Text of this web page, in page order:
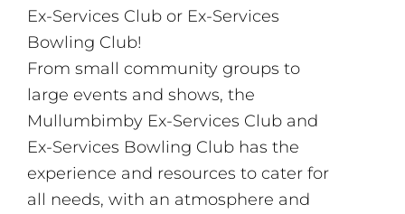
Ex-Services Club or Ex-Services
Bowling Club!
From small community groups to
large events and shows, the
Mullumbimby Ex-Services Club and
Ex-Services Bowling Club has the
experience and resources to cater for
all needs, with an atmosphere and